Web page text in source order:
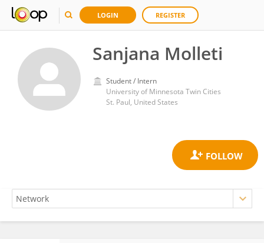
LOGIN REGISTER
Sanjana Molleti
Student / Intern
University of Minnesota Twin Cities
St. Paul, United States